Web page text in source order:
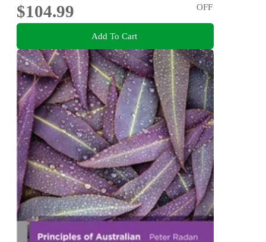
$104.99
OFF
Add To Cart